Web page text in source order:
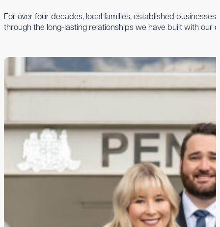
For over four decades, local families, established
through the long-lasting relationships we have built with our